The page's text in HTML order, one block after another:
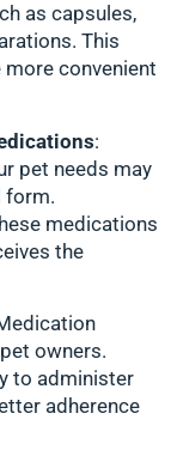
as capsules,
This
convenient
:
pet needs may
form.
medications
the
owners.
to administer
adherence